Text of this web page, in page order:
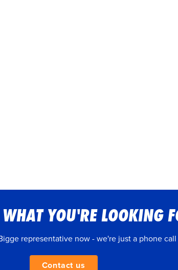
YOU'RE LOOKING
representative now - we're just a phone call
Contact us